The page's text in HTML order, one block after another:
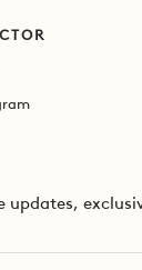
updates,